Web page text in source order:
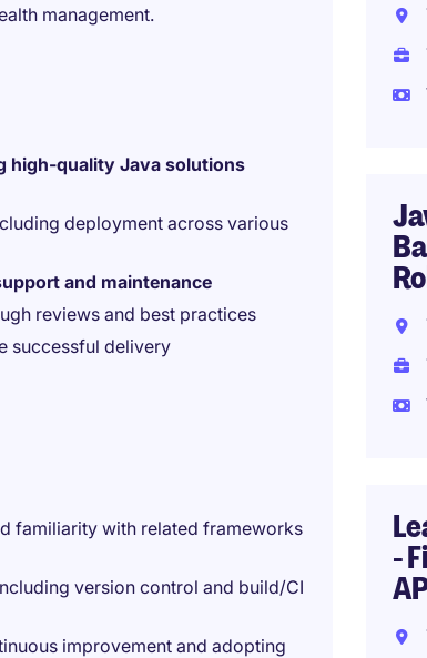
management.
high-quality Java solutions
deployment across various
and maintenance
reviews and best practices
successful delivery
familiarity with related frameworks
version control and build/CI
improvement and adopting
-